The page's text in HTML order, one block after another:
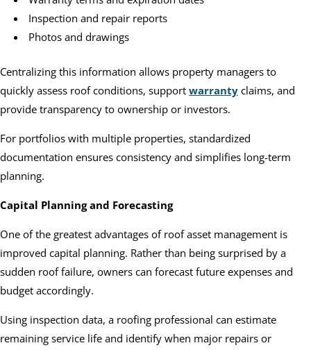
Inspection and repair reports
Photos and drawings
Centralizing this information allows property managers to
quickly assess roof conditions, support warranty claims, and
provide transparency to ownership or investors.
For portfolios with multiple properties, standardized
documentation ensures consistency and simplifies long-term
planning.
Capital Planning and Forecasting
One of the greatest advantages of roof asset management is
improved capital planning. Rather than being surprised by a
sudden roof failure, owners can forecast future expenses and
budget accordingly.
Using inspection data, a roofing professional can estimate
remaining service life and identify when major repairs or